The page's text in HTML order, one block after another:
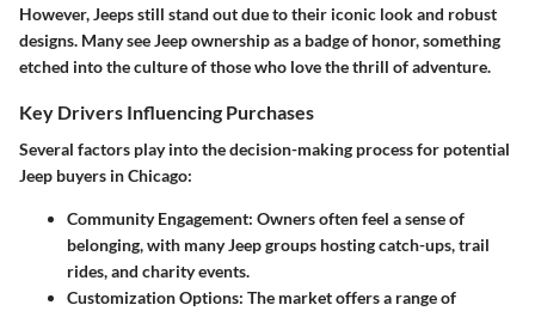
However, Jeeps still stand out due to their iconic look and robust
designs. Many see Jeep ownership as a badge of honor, something
etched into the culture of those who love the thrill of adventure.
Key Drivers Influencing Purchases
Several factors play into the decision-making process for potential
Jeep buyers in Chicago:
Community Engagement: Owners often feel a sense of
belonging, with many Jeep groups hosting catch-ups, trail
rides, and charity events.
Customization Options: The market offers a range of